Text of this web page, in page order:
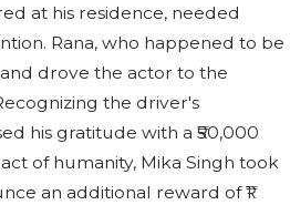
at his residence, needed
Rana, who happened to be
drove the actor to the
the driver's
his gratitude with a ₹50,000
of humanity, Mika Singh took
an additional reward of ₹1